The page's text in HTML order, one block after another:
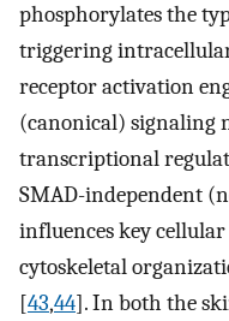
phosphorylates the
triggering
receptor activation
(canonical) signaling
transcriptional
SMAD-independent
influences key cellular
cytoskeletal
[43,44]. In both the